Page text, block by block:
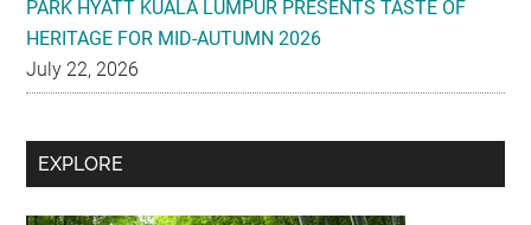
PARK HYATT KUALA LUMPUR PRESENTS TASTE OF
HERITAGE FOR MID-AUTUMN 2026
July 22, 2026
Secondary
EXPLORE